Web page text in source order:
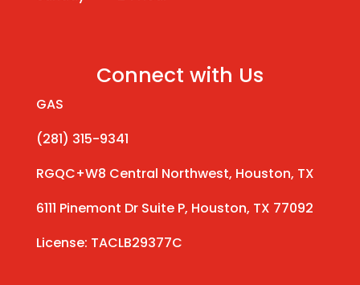
Connect with Us
GAS
(281) 315-9341
RGQC+W8 Central Northwest, Houston, TX
6111 Pinemont Dr Suite P, Houston, TX 77092
License: TACLB29377C